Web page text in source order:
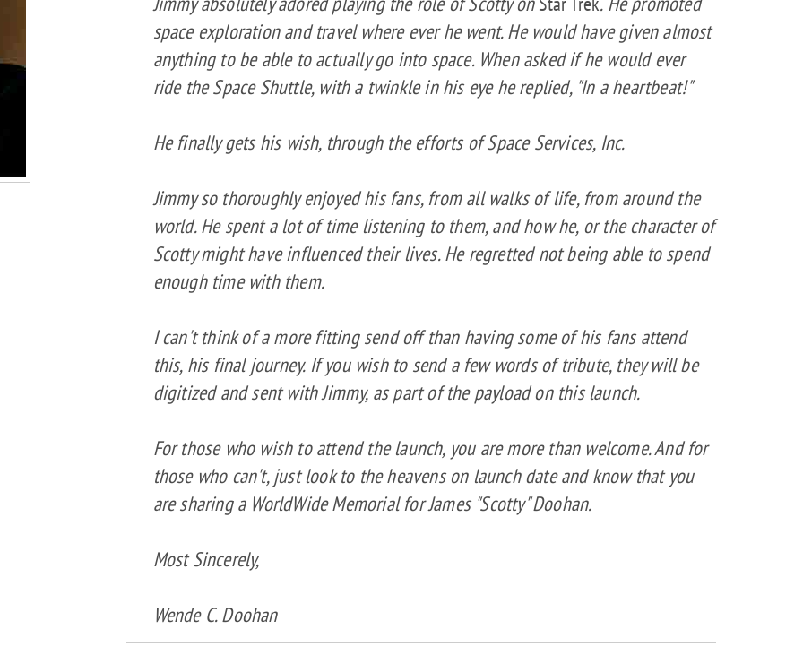
space exploration and travel where ever he went. He would have given almost
anything to be able to actually go into space. When asked if he would ever
ride the Space Shuttle, with a twinkle in his eye he replied, "In a heartbeat!"
He finally gets his wish, through the efforts of Space Services, Inc.
Jimmy so thoroughly enjoyed his fans, from all walks of life, from around the
world. He spent a lot of time listening to them, and how he, or the character of
Scotty might have influenced their lives. He regretted not being able to spend
enough time with them.
I can't think of a more fitting send off than having some of his fans attend
this, his final journey. If you wish to send a few words of tribute, they will be
digitized and sent with Jimmy, as part of the payload on this launch.
For those who wish to attend the launch, you are more than welcome. And for
those who can't, just look to the heavens on launch date and know that you
are sharing a WorldWide Memorial for James "Scotty" Doohan.
Most Sincerely,
Wende C. Doohan